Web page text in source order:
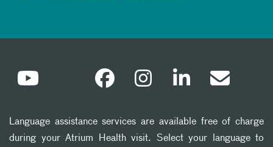
Language assistance services are available free of charge
during your Atrium Health visit. Select your language to